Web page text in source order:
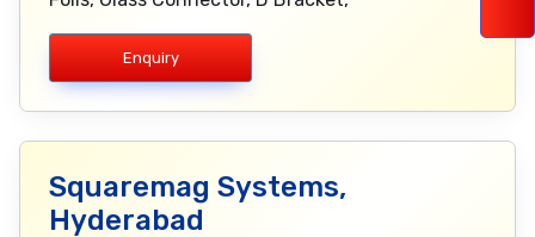
Enquiry
Squaremag Systems,
Hyderabad